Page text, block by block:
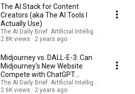
The AI Stack for Content
Creators (aka The AI Tools I
Actually Use)
The AI Daily Brief: Artificial Intelligence News
2.8K views
2 years ago
Midjourney vs. DALL-E-3: Can
Midjourney's New Website
Compete with ChatGPT
Integration?
The AI Daily Brief: Artificial Intelligence News
2.6K views
2 years ago